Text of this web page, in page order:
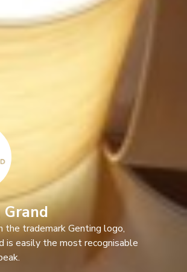
the trademark Genting logo,
is easily the most recognisable